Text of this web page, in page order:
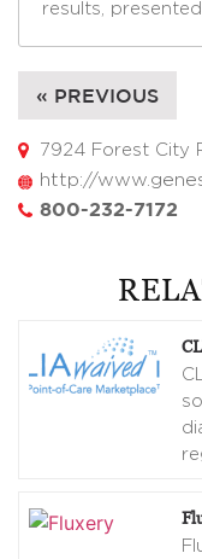
results,
« PREVIOUS
7924 Forest City
http://
800-232-7172